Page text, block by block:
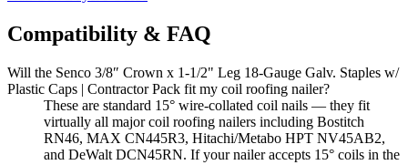
Compatibility & FAQ
Will the Senco 3/8″ Crown x 1-1/2" Leg 18-Gauge Galv. Staples w/
Plastic Caps | Contractor Pack fit my coil roofing nailer?
These are standard 15° wire-collated coil nails — they fit
virtually all major coil roofing nailers including Bostitch
RN46, MAX CN445R3, Hitachi/Metabo HPT NV45AB2,
and DeWalt DCN45RN. If your nailer accepts 15° coils in the